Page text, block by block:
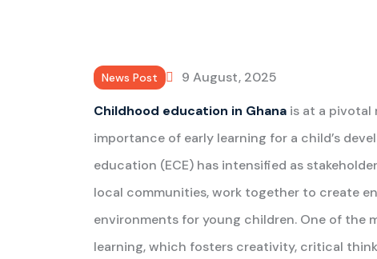
News Post
9 August, 2025
Childhood education in Ghana is at a
importance of early learning for a child’s
education (ECE) has intensified as
local communities, work together to create
environments for young children. One of the
learning, which fosters creativity, critical